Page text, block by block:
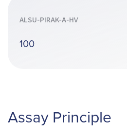
ALSU-PIRAK-A-HV
100
Assay Principle